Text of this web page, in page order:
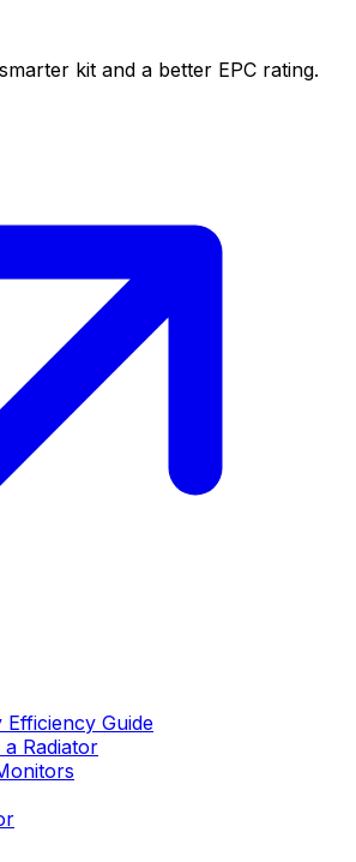
kit and a better EPC rating.
Efficiency Guide
Radiator